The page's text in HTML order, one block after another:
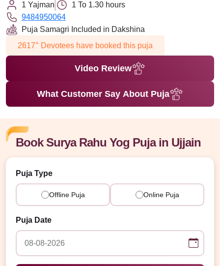
1 Yajman
1 To 1.30 hours
9484950064
Puja Samagri Included in Dakshina
2617+ Devotees have booked this puja
Video Review
What Customer Say About Puja
Book Surya Rahu Yog Puja in Ujjain
Puja Type
Offline Puja Online Puja
Puja Date